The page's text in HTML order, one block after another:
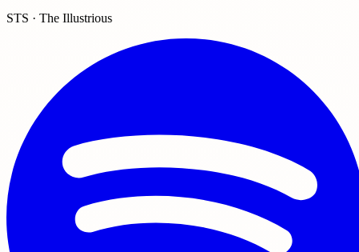
STS · The Illustrious